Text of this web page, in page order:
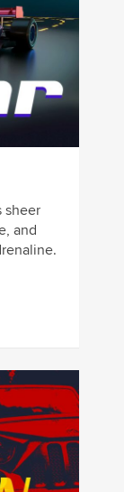
sheer
and